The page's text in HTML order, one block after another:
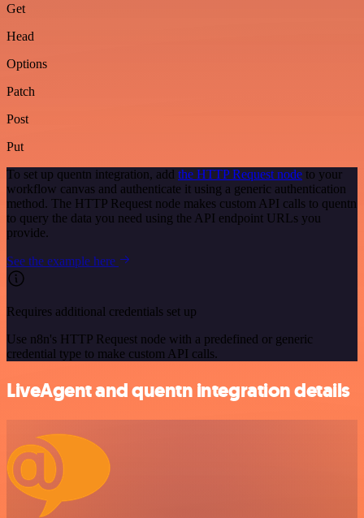
Get
Head
Options
Patch
Post
Put
To set up quentn integration, add the HTTP Request node to your
workflow canvas and authenticate it using a generic authentication
method. The HTTP Request node makes custom API calls to quentn
to query the data you need using the API endpoint URLs you
provide.
See the example here
Requires additional credentials set up
Use n8n's HTTP Request node with a predefined or generic
credential type to make custom API calls.
LiveAgent and quentn integration details